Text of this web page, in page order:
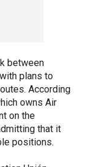
between
plans to
According
owns Air
on the
that it
positions.